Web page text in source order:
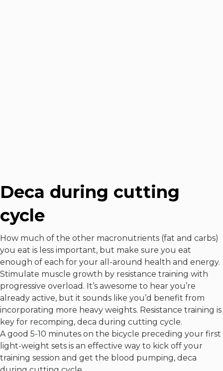
Deca during cutting
cycle
How much of the other macronutrients (fat and carbs)
you eat is less important, but make sure you eat
enough of each for your all-around health and energy.
Stimulate muscle growth by resistance training with
progressive overload. It’s awesome to hear you’re
already active, but it sounds like you’d benefit from
incorporating more heavy weights. Resistance training is
key for recomping, deca during cutting cycle.
A good 5-10 minutes on the bicycle preceding your first
light-weight sets is an effective way to kick off your
training session and get the blood pumping, deca